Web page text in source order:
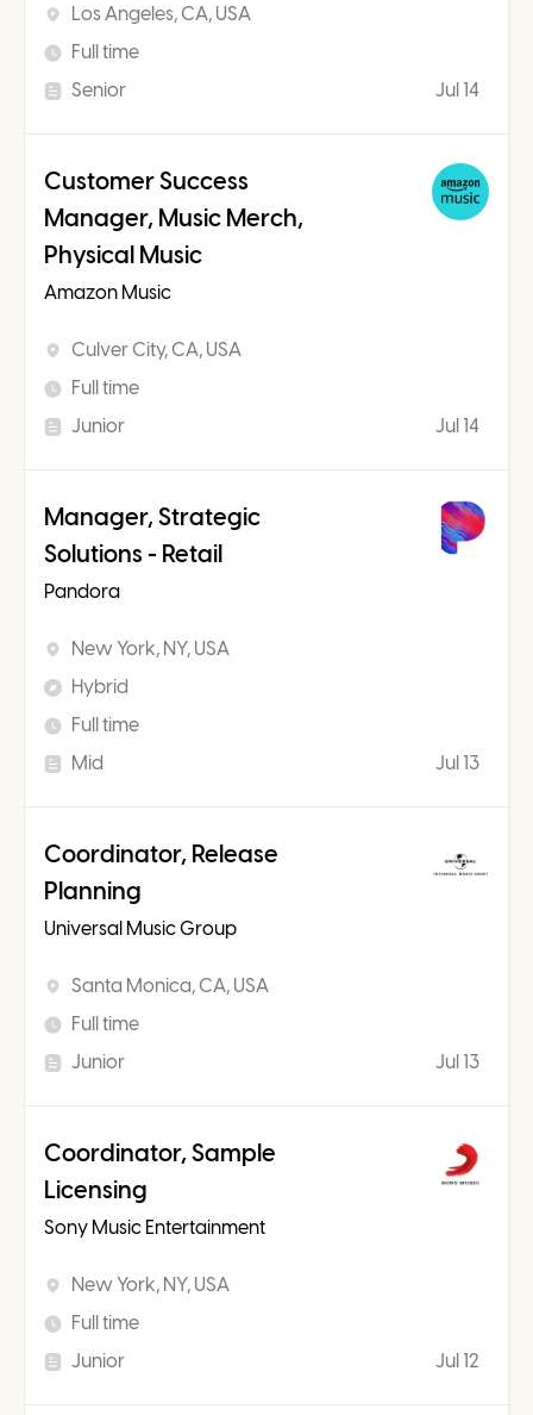
Los Angeles, CA, USA
Full time
Senior
Jul 14
Customer Success
Manager, Music Merch,
Physical Music
Amazon Music
Culver City, CA, USA
Full time
Junior
Jul 14
Manager, Strategic
Solutions - Retail
Pandora
New York, NY, USA
Hybrid
Full time
Mid
Jul 13
Coordinator, Release
Planning
Universal Music Group
Santa Monica, CA, USA
Full time
Junior
Jul 13
Coordinator, Sample
Licensing
Sony Music Entertainment
New York, NY, USA
Full time
Junior
Jul 12